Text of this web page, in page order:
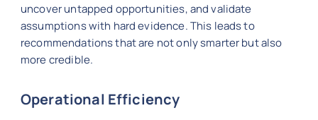
uncover untapped opportunities, and validate
assumptions with hard evidence. This leads to
recommendations that are not only smarter but also
more credible.
Operational Efficiency